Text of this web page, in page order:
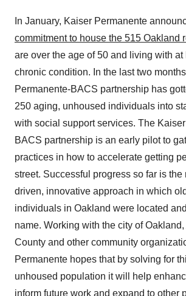
In January, Kaiser Permanente
commitment to house the 515 Oakland
are over the age of 50 and living with at
chronic condition. In the last two
Permanente-BACS partnership has
250 aging, unhoused individuals into
with social support services. The
BACS partnership is an early pilot to
practices in how to accelerate getting
street. Successful progress so far is the
driven, innovative approach in which
individuals in Oakland were located
name. Working with the city ofOakland,
County and other community
Permanente hopes that by solving for
unhoused population it will help
inform future work and expand to other